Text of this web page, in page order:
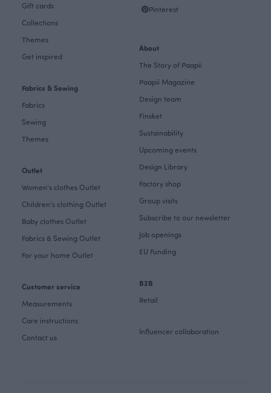
Gift cards
Collections
Themes
Get inspired
Fabrics & Sewing
Fabrics
Sewing
Themes
Outlet
Women's clothes Outlet
Children's clothing Outlet
Baby clothes Outlet
Fabrics & Sewing Outlet
For your home Outlet
Customer service
Measurements
Care instructions
Contact us
Pinterest
About
The Story of Paapii
Paapii Magazine
Design team
Finsket
Sustainability
Upcoming events
Design Library
Factory shop
Group visits
Subscribe to our newsletter
Job openings
EU Funding
B2B
Retail
Influencer collaboration